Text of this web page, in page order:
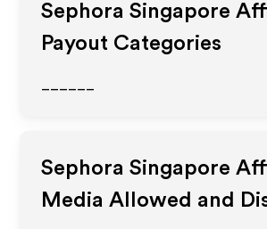
Sephora Singapore
Payout Categories
Sephora Singapore
Media Allowed and